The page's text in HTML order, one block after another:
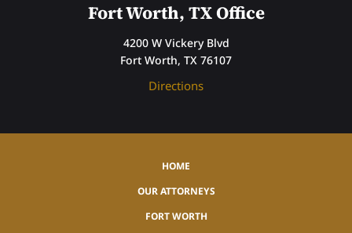
Fort Worth, TX Office
4200 W Vickery Blvd
Fort Worth, TX 76107
Directions
HOME
OUR ATTORNEYS
FORT WORTH